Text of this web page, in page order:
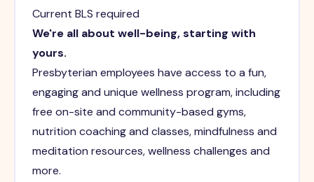
Current BLS required
We're all about well-being, starting with
yours.
Presbyterian employees have access to a fun,
engaging and unique wellness program, including
free on-site and community-based gyms,
nutrition coaching and classes, mindfulness and
meditation resources, wellness challenges and
more.